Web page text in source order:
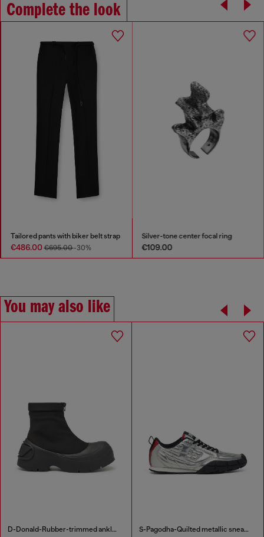
Complete the look
Tailored pants with biker belt strap
€486.00€695.00-30%
Silver-tone center focal ring
€109.00
You may also like
D-Donald-Rubber-trimmed ankle boots S-Pagodha-Quilted metallic sneakers